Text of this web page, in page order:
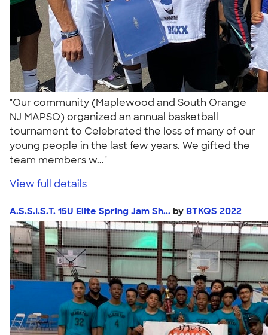
"Our community (Maplewood and South Orange
NJ MAPSO) organized an annual basketball
tournament to Celebrated the loss of many of our
young people in the last few years. We gifted the
team members w..."
View full details
A.S.S.I.S.T. 15U Elite Spring Jam Sh... by BTKQS 2022